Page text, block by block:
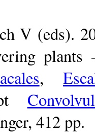
V (eds).
,
412 pp.